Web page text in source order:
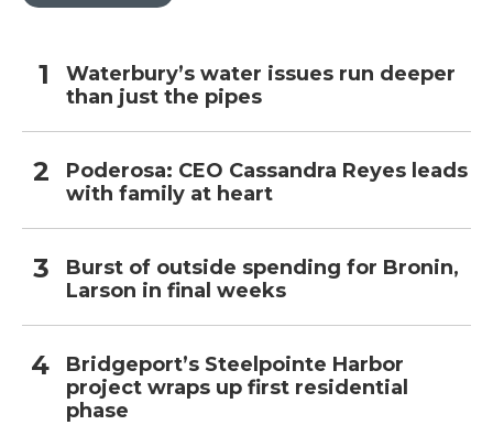
Waterbury’s water issues run deeper
than just the pipes
Poderosa: CEO Cassandra Reyes leads
with family at heart
Burst of outside spending for Bronin,
Larson in final weeks
Bridgeport’s Steelpointe Harbor
project wraps up first residential
phase